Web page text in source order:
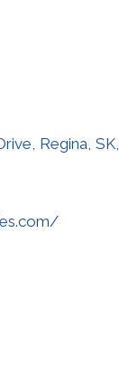
, Regina, SK,